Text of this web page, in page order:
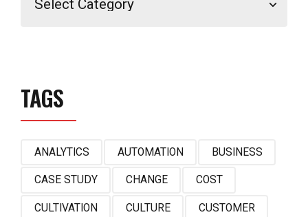
TAGS
ANALYTICS AUTOMATION BUSINESS
CASE STUDY CHANGE COST
CULTIVATION CULTURE CUSTOMER